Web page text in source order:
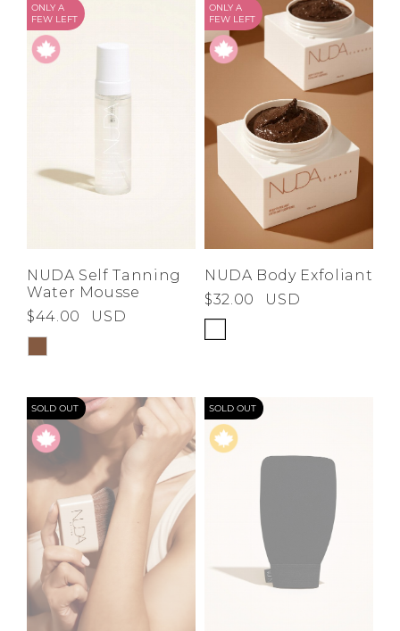
ONLY A
FEW LEFT
NUDA Self Tanning
Water Mousse
$44.00
USD
ONLY A
FEW LEFT
NUDA Body Exfoliant
$32.00
USD
SOLD OUT SOLD OUT